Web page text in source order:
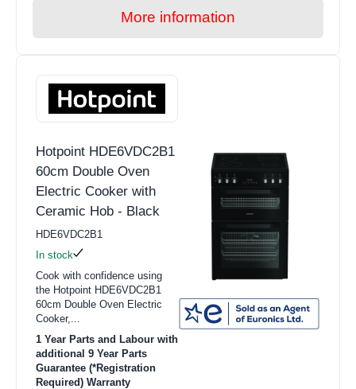
More information
Hotpoint HDE6VDC2B1
60cm Double Oven
Electric Cooker with
Ceramic Hob - Black
HDE6VDC2B1
In stock
Cook with confidence using
the Hotpoint HDE6VDC2B1
60cm Double Oven Electric
Cooker,...
1 Year Parts and Labour with
additional 9 Year Parts
Guarantee (*Registration
Required) Warranty